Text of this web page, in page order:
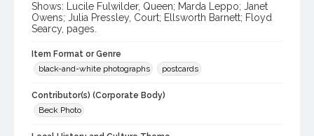
Shows: Lucile Fulwilder, Queen; Marda Leppo; Janet
Owens; Julia Pressley, Court; Ellsworth Barnett; Floyd
Searcy, pages.
Item Format or Genre
black-and-white photographs
postcards
Contributor(s) (Corporate Body)
Beck Photo